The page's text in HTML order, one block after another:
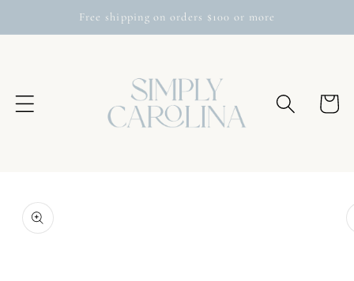
Free shipping on orders $100 or more
Cart
Skip to
product
information